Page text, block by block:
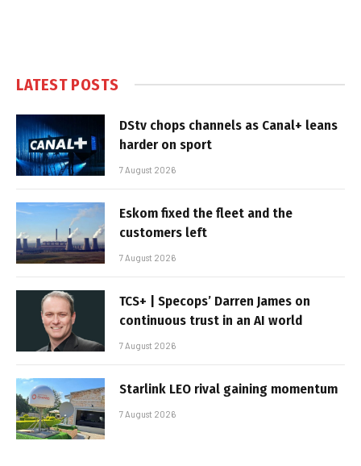
LATEST POSTS
DStv chops channels as Canal+ leans
harder on sport
7 August 2026
Eskom fixed the fleet and the
customers left
7 August 2026
TCS+ | Specops’ Darren James on
continuous trust in an AI world
7 August 2026
Starlink LEO rival gaining momentum
7 August 2026